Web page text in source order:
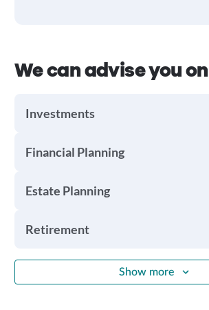
We can advise you on
Investments
Financial Planning
Estate Planning
Retirement
Show more